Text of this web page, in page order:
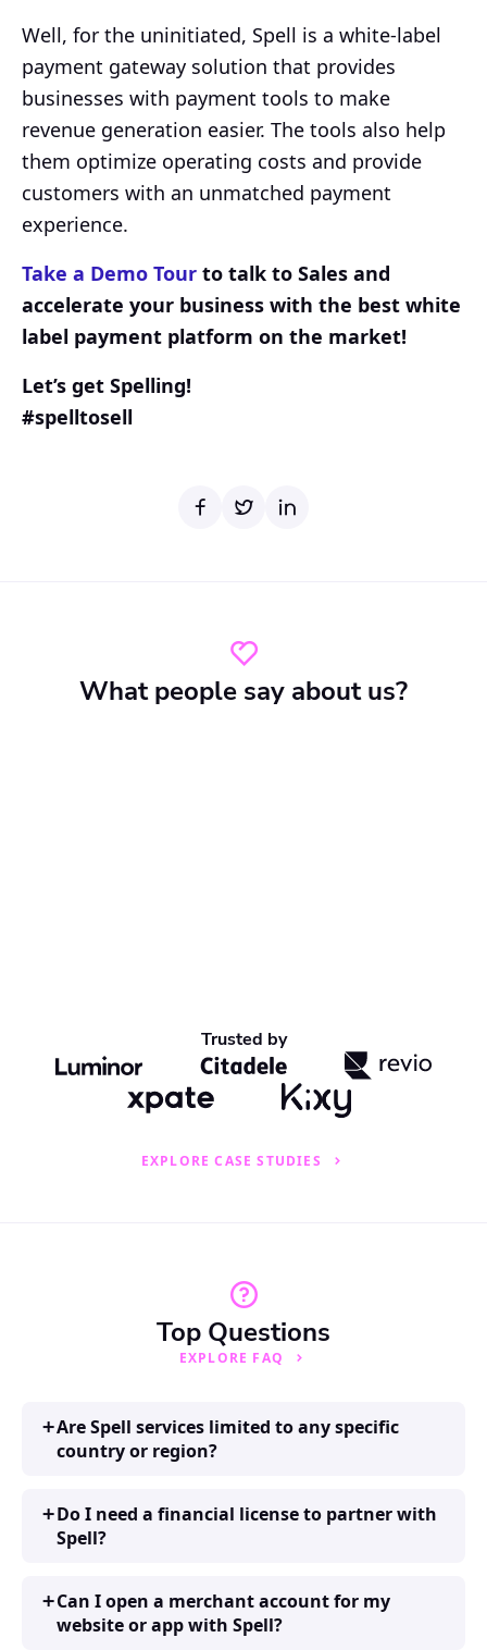
Well, for the uninitiated, Spell is a white-label
payment gateway solution that provides
businesses with payment tools to make
revenue generation easier. The tools also help
them optimize operating costs and provide
customers with an unmatched payment
experience.
Take a Demo Tour to talk to Sales and
accelerate your business with the best white
label payment platform on the market!
Let’s get Spelling!
#spelltosell
What people say about us?
Trusted by
EXPLORE CASE STUDIES
Top Questions
EXPLORE FAQ
Are Spell services limited to any specific
country or region?
Do I need a financial license to partner with
Spell?
Can I open a merchant account for my
website or app with Spell?